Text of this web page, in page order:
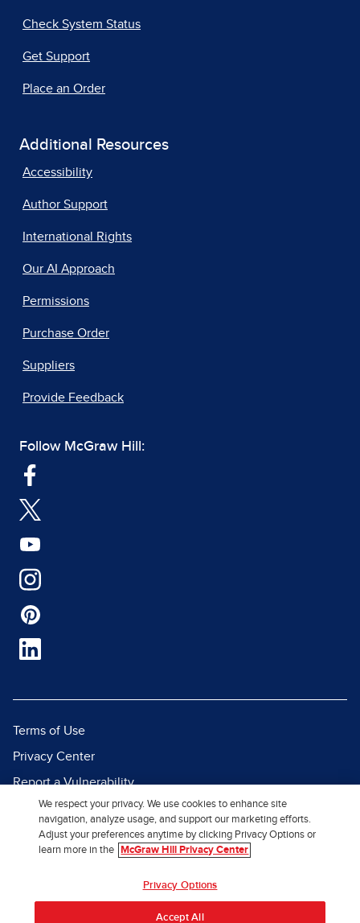
Check System Status
Get Support
Place an Order
Additional Resources
Accessibility
Author Support
International Rights
Our AI Approach
Permissions
Purchase Order
Suppliers
Provide Feedback
Follow McGraw Hill:
Terms of Use
Privacy Center
Report a Vulnerability
Report Piracy
Site Map
We respect your privacy. We use cookies to enhance site
navigation, analyze usage, and support our marketing efforts.
Adjust your preferences anytime by clicking Privacy Options or
learn more in the
McGraw Hill Privacy Center
Privacy Options
Accept All